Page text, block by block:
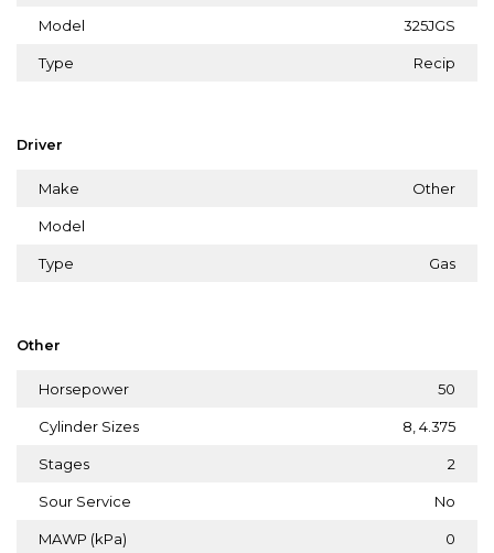
Model 325JGS
Type Recip
Driver
Make Other
Model
Type Gas
Other
Horsepower 50
Cylinder Sizes 8, 4.375
Stages 2
Sour Service No
MAWP (kPa) 0